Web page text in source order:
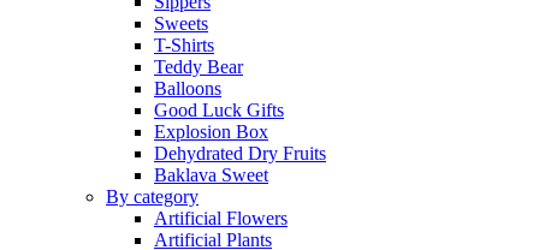
Sweets
T-Shirts
Teddy Bear
Balloons
Good Luck Gifts
Explosion Box
Dehydrated Dry Fruits
Baklava Sweet
By category
Artificial Flowers
Artificial Plants